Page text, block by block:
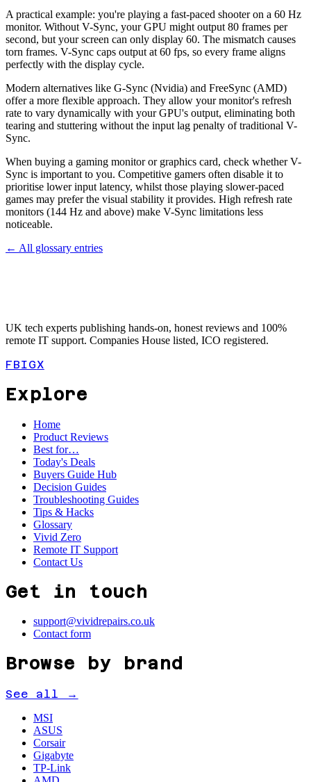
A practical example: you're playing a fast-paced shooter on a 60 Hz
monitor. Without V-Sync, your GPU might output 80 frames per
second, but your screen can only display 60. The mismatch causes
torn frames. V-Sync caps output at 60 fps, so every frame aligns
perfectly with the display cycle.
Modern alternatives like G-Sync (Nvidia) and FreeSync (AMD)
offer a more flexible approach. They allow your monitor's refresh
rate to vary dynamically with your GPU's output, eliminating both
tearing and stuttering without the input lag penalty of traditional V-
Sync.
When buying a gaming monitor or graphics card, check whether V-
Sync is important to you. Competitive gamers often disable it to
prioritise lower input latency, whilst those playing slower-paced
games may prefer the visual stability it provides. High refresh rate
monitors (144 Hz and above) make V-Sync limitations less
noticeable.
← All glossary entries
UK tech experts publishing hands-on, honest reviews and 100%
remote IT support. Companies House listed, ICO registered.
FBIGX
Explore
Home
Product Reviews
Best for…
Today's Deals
Buyers Guide Hub
Decision Guides
Troubleshooting Guides
Tips & Hacks
Glossary
Vivid Zero
Remote IT Support
Contact Us
Get in touch
support@vividrepairs.co.uk
Contact form
Browse by brand
See all →
MSI
ASUS
Corsair
Gigabyte
TP-Link